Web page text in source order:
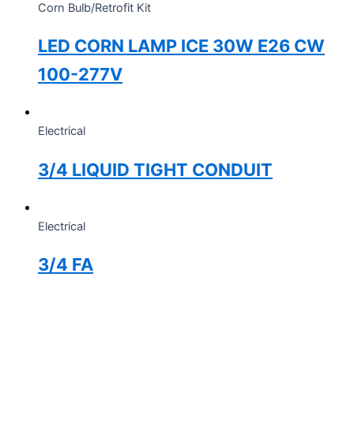
Corn Bulb/Retrofit Kit
LED CORN LAMP ICE 30W E26 CW
100-277V
Electrical
3/4 LIQUID TIGHT CONDUIT
Electrical
3/4 FA